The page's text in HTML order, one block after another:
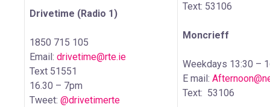
Drivetime (Radio 1)
1850 715 105
Email: drivetime@rte.ie
Text 51551
16.30 – 7pm
Tweet: @drivetimerte
Text: 53106
Moncrieff
Weekdays 13:30 –
E mail:
Text: 53106